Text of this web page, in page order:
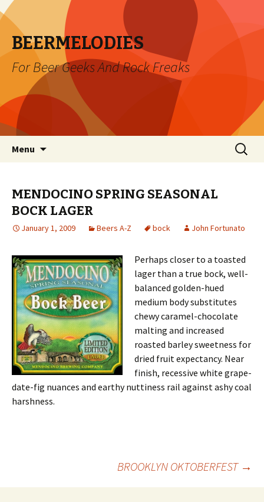
BEERMELODIES
For Beer Geeks And Rock Freaks
Menu
Search
for:
MENDOCINO SPRING SEASONAL
BOCK LAGER
January 1, 2009 Beers A-Z bock John Fortunato
Perhaps closer to a toasted
lager than a true bock, well-
balanced golden-hued
medium body substitutes
chewy caramel-chocolate
malting and increased
roasted barley sweetness for
dried fruit expectancy. Near
finish, recessive white grape-
date-fig nuances and earthy nuttiness rail against ashy coal
harshness.
BROOKLYN OKTOBERFEST →